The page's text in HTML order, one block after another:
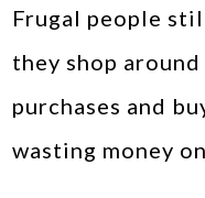
Frugal people
they shop
purchases and
wasting money